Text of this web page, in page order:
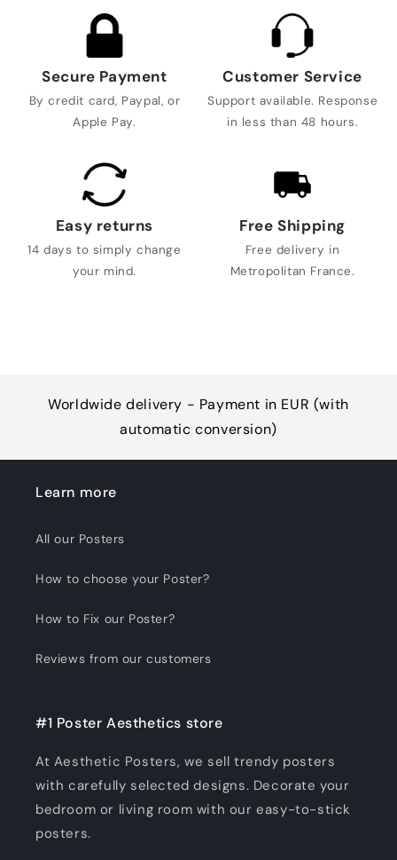
Secure Payment
By credit card, Paypal, or
Apple Pay.
Customer Service
Support available. Response
in less than 48 hours.
Easy returns
14 days to simply change
your mind.
Free Shipping
Free delivery in
Metropolitan France.
Worldwide delivery - Payment in EUR (with
automatic conversion)
Learn more
All our Posters
How to choose your Poster?
How to Fix our Poster?
Reviews from our customers
#1 Poster Aesthetics store
At Aesthetic Posters, we sell trendy posters
with carefully selected designs. Decorate your
bedroom or living room with our easy-to-stick
posters.